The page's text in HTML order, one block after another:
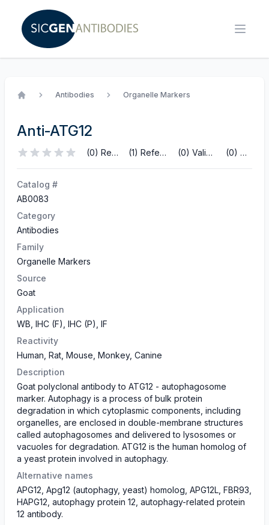
Antibodies Organelle Markers
Anti-ATG12
(0) Reviews (1) References (0) Validations (0) Q&A
Catalog #
AB0083
Category
Antibodies
Family
Organelle Markers
Source
Goat
Application
WB, IHC (F), IHC (P), IF
Reactivity
Human, Rat, Mouse, Monkey, Canine
Description
Goat polyclonal antibody to ATG12 - autophagosome
marker. Autophagy is a process of bulk protein
degradation in which cytoplasmic components, including
organelles, are enclosed in double-membrane structures
called autophagosomes and delivered to lysosomes or
vacuoles for degradation. ATG12 is the human homolog of
a yeast protein involved in autophagy.
Alternative names
APG12, Apg12 (autophagy, yeast) homolog, APG12L, FBR93,
HAPG12, autophagy protein 12, autophagy-related protein
12 antibody.